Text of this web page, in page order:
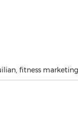
fitness